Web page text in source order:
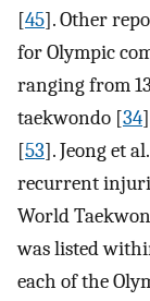
[45]. Other
for Olympic
ranging from
taekwondo [34
[53]. Jeong et
recurrent
World
was listed
each of the